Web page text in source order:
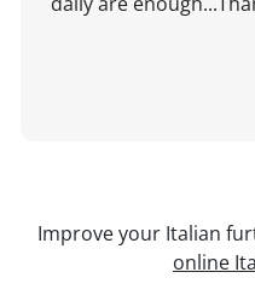
Improve your Italian
online